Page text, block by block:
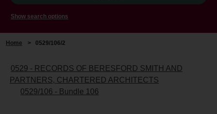
Show search options
Home > 0529/106/2
0529 - RECORDS OF BERESFORD SMITH AND
PARTNERS, CHARTERED ARCHITECTS
0529/106 - Bundle 106